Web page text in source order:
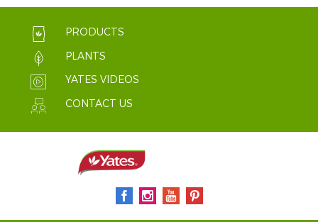
PRODUCTS
PLANTS
YATES VIDEOS
CONTACT US